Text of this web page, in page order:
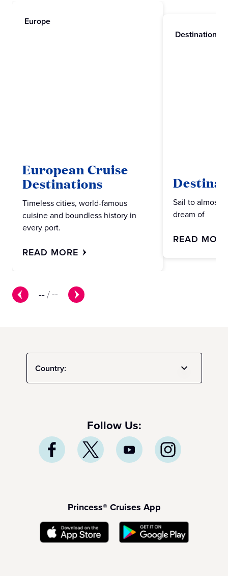
--/--
Europe
European Cruise
Destinations
Timeless cities, world-famous
cuisine and boundless history in
every port.
READ MORE
Destinations
Sail to almost
dream of
READ
Country:
Follow Us:
Princess® Cruises App